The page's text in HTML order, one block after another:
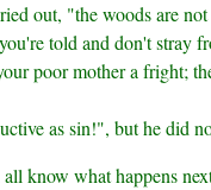
out, "the woods are not
told and don't stray
poor mother a fright;
as sin!", but he did
know what happens